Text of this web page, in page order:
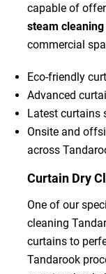
capable of
steam cleaning
commercial
Eco-friendly
Advanced
Latest curtains
Onsite and
across
Curtain Dry
One of our
cleaning
curtains to
Tandarook